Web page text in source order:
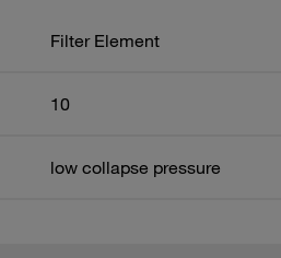
Filter Element
10
low collapse pressure